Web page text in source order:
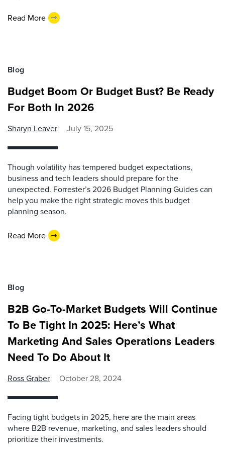
Read More
Blog
Budget Boom Or Budget Bust? Be Ready
For Both In 2026
Sharyn Leaver July 15, 2025
Though volatility has tempered budget expectations,
business and tech leaders should prepare for the
unexpected. Forrester’s 2026 Budget Planning Guides can
help you make the right strategic moves this budget
planning season.
Read More
Blog
B2B Go-To-Market Budgets Will Continue
To Be Tight In 2025: Here’s What
Marketing And Sales Operations Leaders
Need To Do About It
Ross Graber October 28, 2024
Facing tight budgets in 2025, here are the main areas
where B2B revenue, marketing, and sales leaders should
prioritize their investments.